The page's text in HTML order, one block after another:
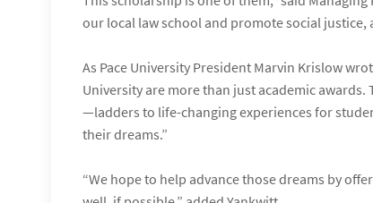
our local law school and promote social justice,
As Pace University President Marvin Krislow
University are more than just academic
—ladders to life-changing experiences for
their dreams.”
“We hope to help advance those dreams by